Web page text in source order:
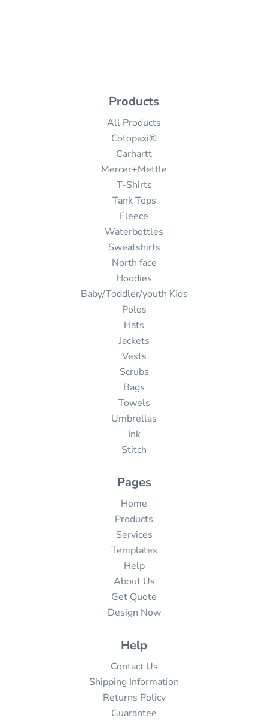
Products
All Products
Cotopaxi®
Carhartt
Mercer+Mettle
T-Shirts
Tank Tops
Fleece
Waterbottles
Sweatshirts
North face
Hoodies
Baby/Toddler/youth Kids
Polos
Hats
Jackets
Vests
Scrubs
Bags
Towels
Umbrellas
Ink
Stitch
Pages
Home
Products
Services
Templates
Help
About Us
Get Quote
Design Now
Help
Contact Us
Shipping Information
Returns Policy
Guarantee